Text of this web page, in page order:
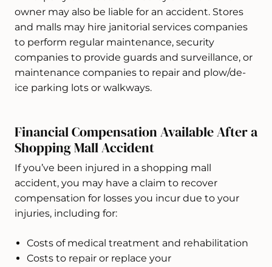
owner may also be liable for an accident. Stores
and malls may hire janitorial services companies
to perform regular maintenance, security
companies to provide guards and surveillance, or
maintenance companies to repair and plow/de-
ice parking lots or walkways.
Financial Compensation Available After a
Shopping Mall Accident
If you’ve been injured in a shopping mall
accident, you may have a claim to recover
compensation for losses you incur due to your
injuries, including for:
Costs of medical treatment and rehabilitation
Costs to repair or replace your